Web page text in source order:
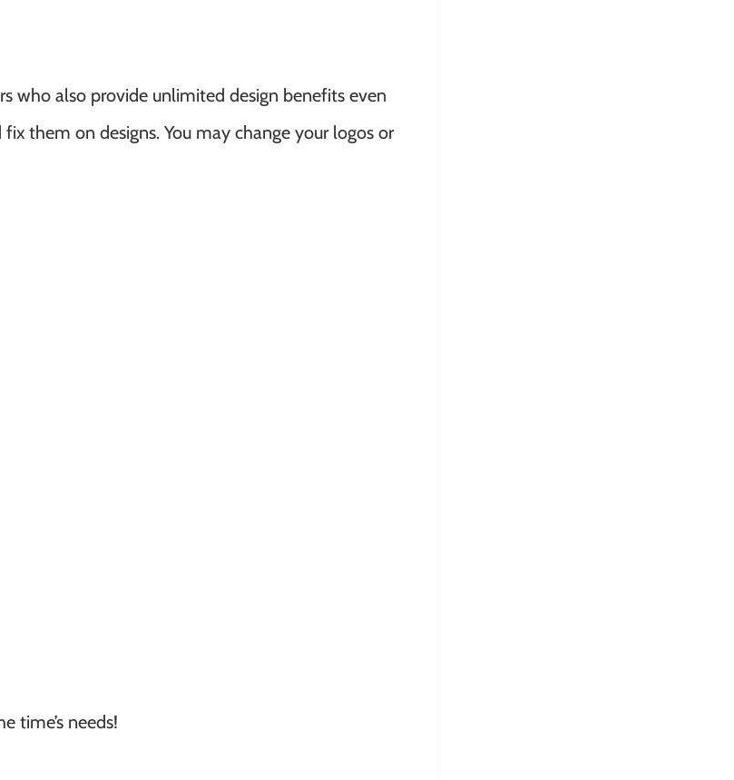
who also provide unlimited design benefits even
them on designs. You may change your logos or
time’s needs!